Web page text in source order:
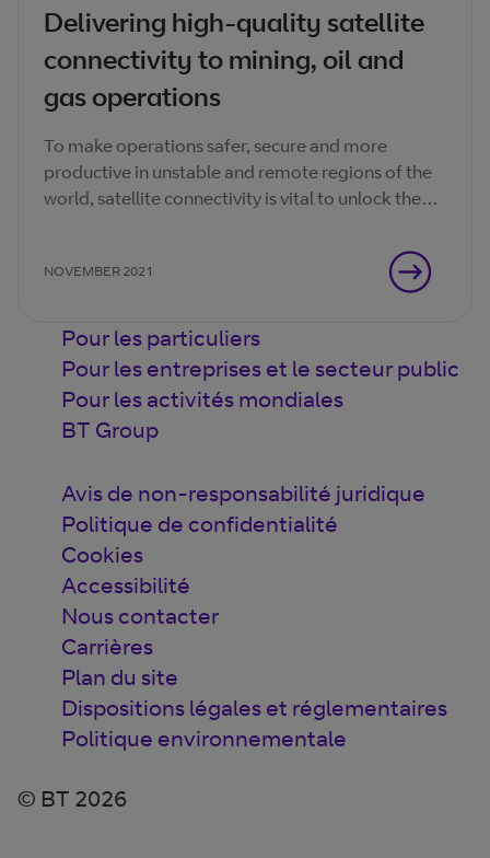
Delivering high-quality satellite
connectivity to mining, oil and
gas operations
To make operations safer, secure and more
productive in unstable and remote regions of the
world, satellite connectivity is vital to unlock the
NOVEMBER 2021
Pour les particuliers
Pour les entreprises et le secteur public
Pour les activités mondiales
BT Group
Avis de non-responsabilité juridique
Politique de confidentialité
Cookies
Accessibilité
Nous contacter
Carrières
Plan du site
Dispositions légales et réglementaires
Politique environnementale
© BT 2026